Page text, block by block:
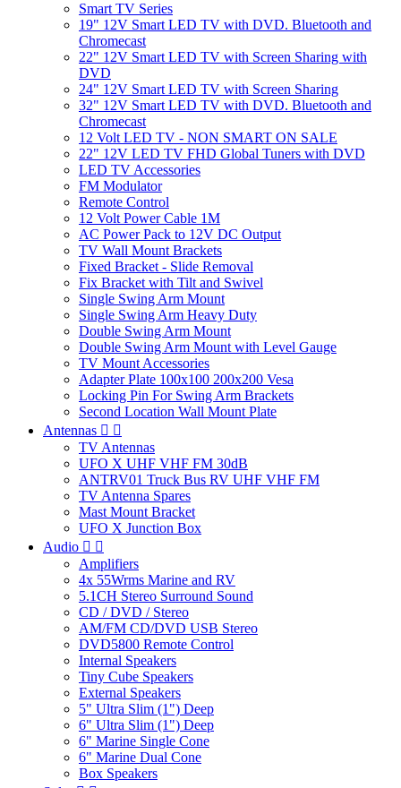
Smart TV Series
19" 12V Smart LED TV with DVD. Bluetooth and
Chromecast
22" 12V Smart LED TV with Screen Sharing with
DVD
24" 12V Smart LED TV with Screen Sharing
32" 12V Smart LED TV with DVD. Bluetooth and
Chromecast
12 Volt LED TV - NON SMART ON SALE
22" 12V LED TV FHD Global Tuners with DVD
LED TV Accessories
FM Modulator
Remote Control
12 Volt Power Cable 1M
AC Power Pack to 12V DC Output
TV Wall Mount Brackets
Fixed Bracket - Slide Removal
Fix Bracket with Tilt and Swivel
Single Swing Arm Mount
Single Swing Arm Heavy Duty
Double Swing Arm Mount
Double Swing Arm Mount with Level Gauge
TV Mount Accessories
Adapter Plate 100x100 200x200 Vesa
Locking Pin For Swing Arm Brackets
Second Location Wall Mount Plate
Antennas  
TV Antennas
UFO X UHF VHF FM 30dB
ANTRV01 Truck Bus RV UHF VHF FM
TV Antenna Spares
Mast Mount Bracket
UFO X Junction Box
Audio  
Amplifiers
4x 55Wrms Marine and RV
5.1CH Stereo Surround Sound
CD / DVD / Stereo
AM/FM CD/DVD USB Stereo
DVD5800 Remote Control
Internal Speakers
Tiny Cube Speakers
External Speakers
5" Ultra Slim (1") Deep
6" Ultra Slim (1") Deep
6" Marine Single Cone
6" Marine Dual Cone
Box Speakers